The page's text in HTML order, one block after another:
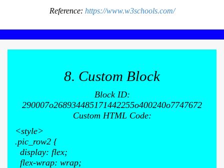
Reference: https://www.w3schools.com/
8. Custom Block
Block ID:
290007o268934485171442255o400240o7747672
Custom HTML Code:
<style>
.pic_row2 {
display: flex;
flex-wrap: wrap;